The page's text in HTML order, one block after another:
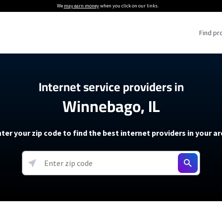
We may earn moneywhen you click on our links.
Find
Providers
Providers
soon)
5G Home Internet
T-Mobile 5G Home Internet
Verizon 5G Home Internet
AT&T Internet Air
Internet Providers
Internet Plans
About The Amazon Leo Beta
Under 30 Minutes
How to Get Wi-Fi For an RV
How to fix slow internet
Starlink Mini Review
resources →
Internet service providers in
Winnebago, IL
your zip code to find the best internet providers in your